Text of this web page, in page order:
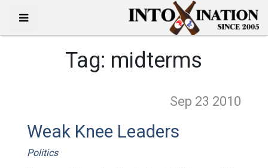
Tag: midterms
Sep 23 2010
Weak Knee Leaders
Politics